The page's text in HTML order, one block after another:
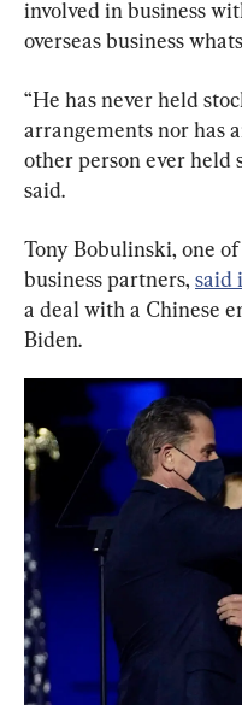
involved in business
overseas business
“He has never held
arrangements nor has
other person ever held
said.
Tony Bobulinski, one
business partners, said
a deal with a Chinese
Biden.